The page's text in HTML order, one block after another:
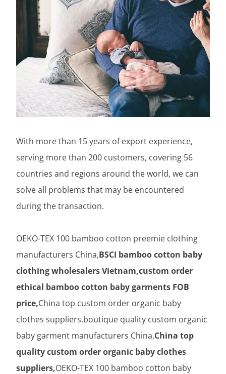
With more than 15 years of export experience,
serving more than 200 customers, covering 56
countries and regions around the world, we can
solve all problems that may be encountered
during the transaction.
OEKO-TEX 100 bamboo cotton preemie clothing
manufacturers China,BSCI bamboo cotton baby
clothing wholesalers Vietnam,custom order
ethical bamboo cotton baby garments FOB
price,China top custom order organic baby
clothes suppliers,boutique quality custom organic
baby garment manufacturers China,China top
quality custom order organic baby clothes
suppliers,OEKO-TEX 100 bamboo cotton baby